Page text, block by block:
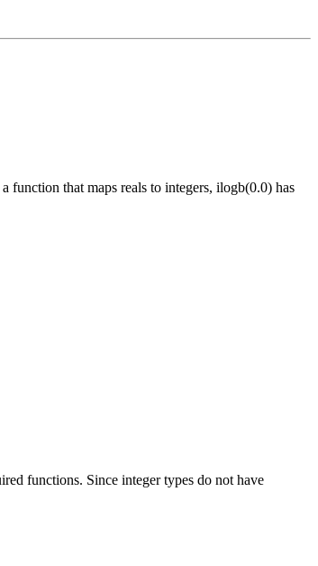
function that maps reals to integers, ilogb(0.0) has
functions. Since integer types do not have